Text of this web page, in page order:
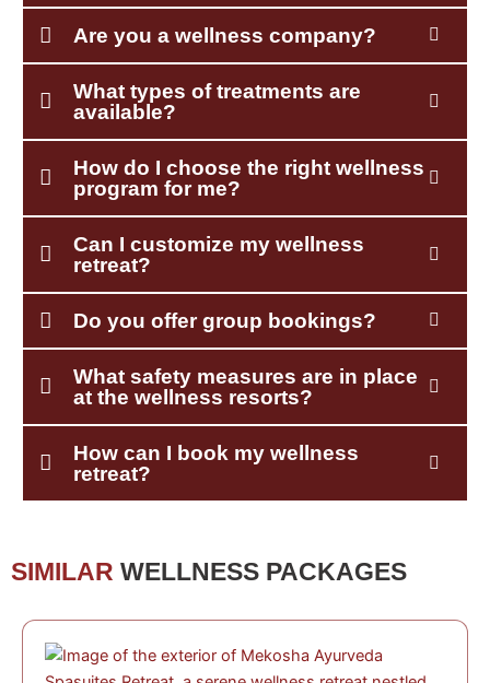
Are you a wellness company?
What types of treatments are
available?
How do I choose the right wellness
program for me?
Can I customize my wellness
retreat?
Do you offer group bookings?
What safety measures are in place
at the wellness resorts?
How can I book my wellness
retreat?
SIMILAR WELLNESS PACKAGES